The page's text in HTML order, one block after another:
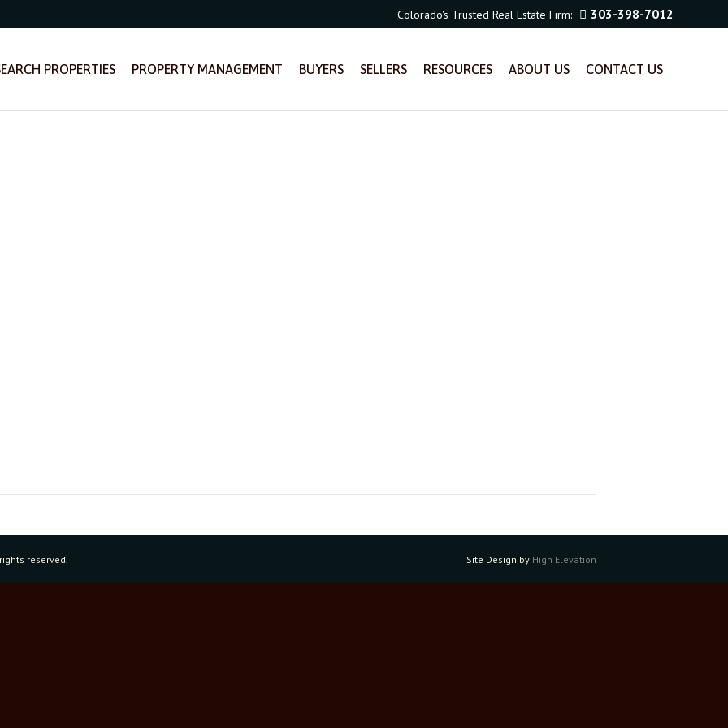
Colorado's Trusted Real Estate Firm: 303-398-7012
PROPERTIES PROPERTY MANAGEMENT BUYERS SELLERS RESOURCES ABOUT US CONTACT US
reserved. Site Design by High Elevation